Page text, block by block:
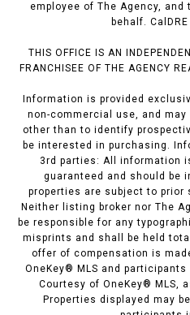
employee of The Agency,
behalf.
THIS OFFICE IS AN
FRANCHISEE OF THE AGENCY
Information is provided
non-commercial use, and
other than to identify
be interested in purchasing.
3rd parties: All information
guaranteed and should be
properties are subject to prior
Neither listing broker nor The
be responsible for any
misprints and shall be held
offer of compensation is
OneKey® MLS and
Courtesy of OneKey® MLS,
Properties displayed may